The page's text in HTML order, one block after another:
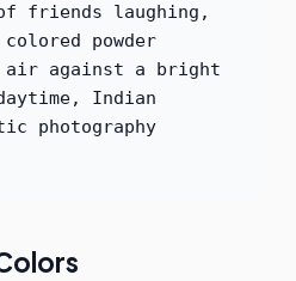
friends laughing,
powder
against a bright
Indian
photography